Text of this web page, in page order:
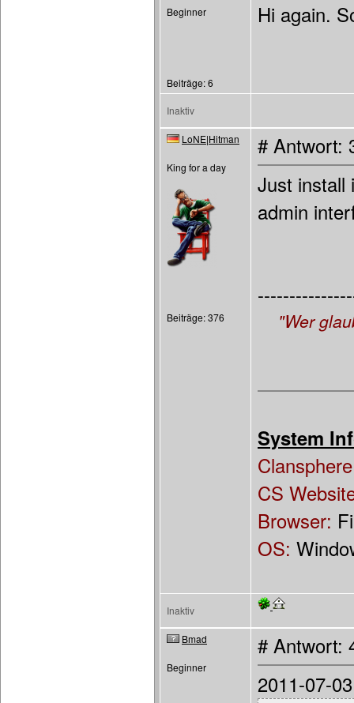
Beginner
Beiträge: 6
Hi again.
Inaktiv
LoNE|Hitman
King for a day
Beiträge: 376
# Antwort:
Just install
admin
"Wer
System
CS
Browser:
OS:
Inaktiv
Bmad
Beginner
# Antwort:
2011-07-